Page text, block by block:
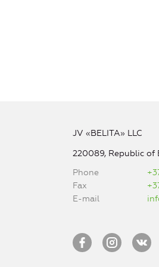
JV «BELITA» LLC
220089, Republic of
Phone
Fax
E-mail